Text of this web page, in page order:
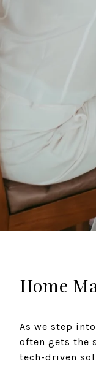
Home
As we step
often gets the
tech-driven